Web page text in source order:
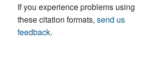
If you experience problems using
these citation formats, send us
feedback.